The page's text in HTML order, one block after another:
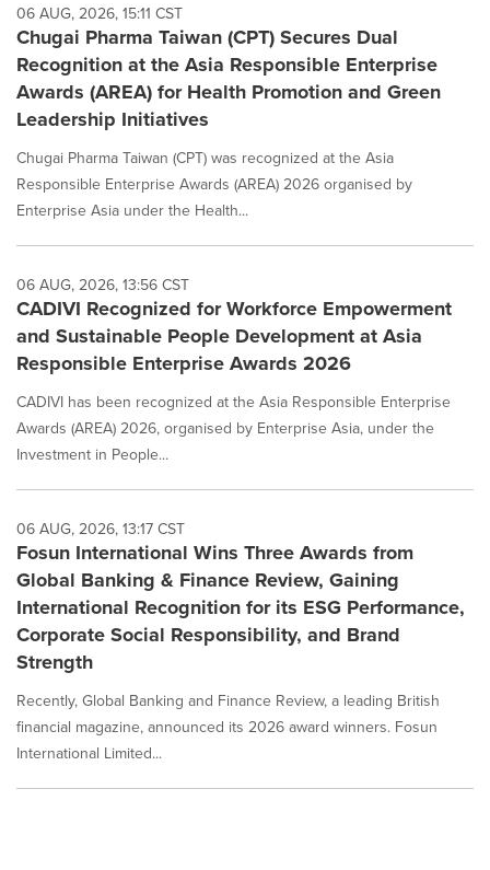
06 AUG, 2026, 15:11 CST
Chugai Pharma Taiwan (CPT) Secures Dual
Recognition at the Asia Responsible Enterprise
Awards (AREA) for Health Promotion and Green
Leadership Initiatives
Chugai Pharma Taiwan (CPT) was recognized at the Asia
Responsible Enterprise Awards (AREA) 2026 organised by
Enterprise Asia under the Health...
06 AUG, 2026, 13:56 CST
CADIVI Recognized for Workforce Empowerment
and Sustainable People Development at Asia
Responsible Enterprise Awards 2026
CADIVI has been recognized at the Asia Responsible Enterprise
Awards (AREA) 2026, organised by Enterprise Asia, under the
Investment in People...
06 AUG, 2026, 13:17 CST
Fosun International Wins Three Awards from
Global Banking & Finance Review, Gaining
International Recognition for its ESG Performance,
Corporate Social Responsibility, and Brand
Strength
Recently, Global Banking and Finance Review, a leading British
financial magazine, announced its 2026 award winners. Fosun
International Limited...